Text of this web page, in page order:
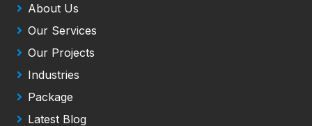
About Us
Our Services
Our Projects
Industries
Package
Latest Blog